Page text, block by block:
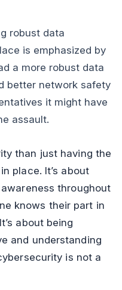
robust data
is emphasized by
a more robust data
better network safety
it might have
assault.
than just having the
place. It’s about
throughout
knows their part in
about being
and understanding
is not a